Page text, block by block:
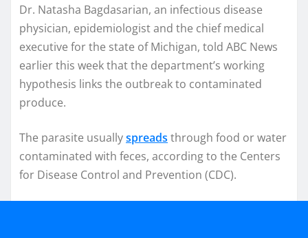
Dr. Natasha Bagdasarian, an infectious disease
physician, epidemiologist and the chief medical
executive for the state of Michigan, told ABC News
earlier this week that the department’s working
hypothesis links the outbreak to contaminated
produce.
The parasite usuallyspreads through food or water
contaminated with feces, according to the Centers
for Disease Control and Prevention (CDC).